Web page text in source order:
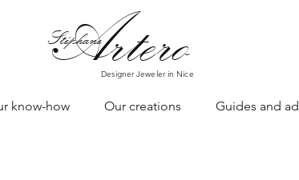
Stéphane
Artero
Designer Jeweler in Nice
know-how Our creations Guides and